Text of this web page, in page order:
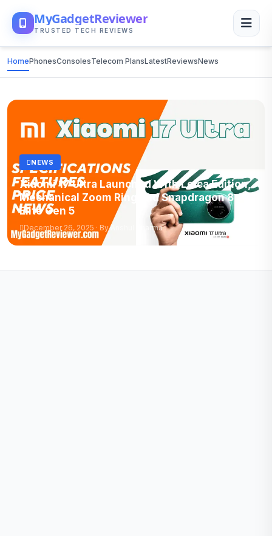
MyGadgetReviewer
TRUSTED TECH REVIEWS
HomePhonesConsolesTelecom PlansLatestReviewsNews
NEWS
Xiaomi 17 Ultra Launched With Leica Edition,
Mechanical Zoom Ring and Snapdragon 8
Elite Gen 5
December 26, 2025 · By Anshul Sharma